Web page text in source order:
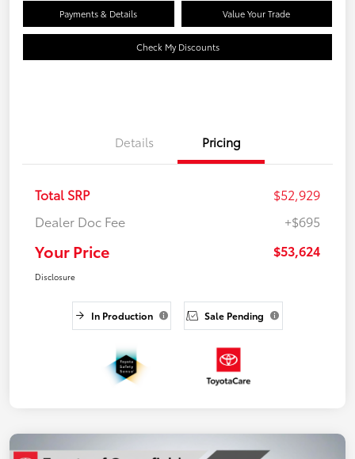
Payments & Details Value Your Trade
Check My Discounts
Details Pricing
Total SRP
$52,929
Dealer Doc Fee
+$695
Your Price $53,624
Disclosure
In Production Sale Pending